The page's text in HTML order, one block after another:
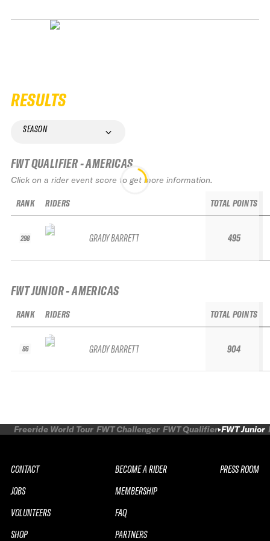
RESULTS
SEASON
FWT QUALIFIER - AMERICAS
Click on a rider event score to get more information.
RANK
298
RIDERS
GRADY BARRETT
TOTAL POINTS
495
FWT JUNIOR - AMERICAS
RANK
86
RIDERS
GRADY BARRETT
TOTAL POINTS
904
Freeride World Tour FWT Challenger FWT Qualifier FWT Junior
CONTACT
JOBS
VOLUNTEERS
SHOP
BECOME A RIDER
MEMBERSHIP
FAQ
PARTNERS
PRESS ROOM